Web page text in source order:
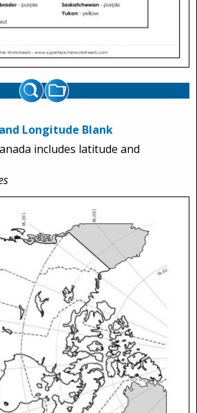
Longitude Blank
includes latitude and